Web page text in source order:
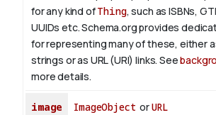
for any kind ofThing, such as ISBNs,
UUIDs etc. Schema.org provides
for representing many of these, either
strings or as URL (URI) links. See
more details.
image ImageObject orURL